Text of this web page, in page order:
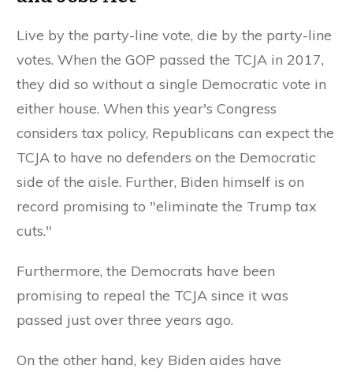
Live by the party-line vote, die by the party-line
votes. When the GOP passed the TCJA in 2017,
they did so without a single Democratic vote in
either house. When this year's Congress
considers tax policy, Republicans can expect the
TCJA to have no defenders on the Democratic
side of the aisle. Further, Biden himself is on
record promising to "eliminate the Trump tax
cuts."
Furthermore, the Democrats have been
promising to repeal the TCJA since it was
passed just over three years ago.
On the other hand, key Biden aides have